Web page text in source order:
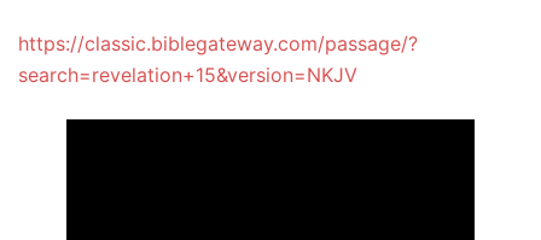
https://classic.biblegateway.com/passage/?
search=revelation+15&version=NKJV